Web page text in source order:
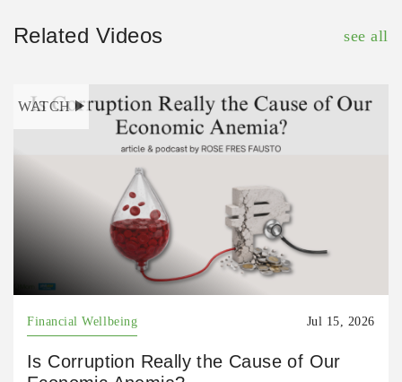
Related Videos see all
WATCH
Financial Wellbeing Jul 15, 2026
Is Corruption Really the Cause of Our